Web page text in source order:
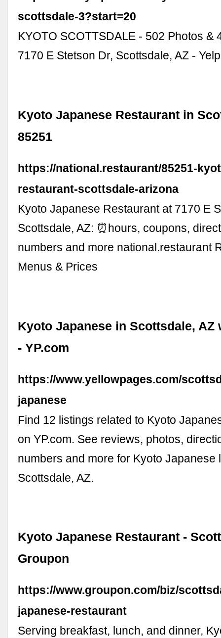
scottsdale-3?start=20
KYOTO SCOTTSDALE - 502 Photos &
7170 E Stetson Dr, Scottsdale, AZ -
Kyoto Japanese Restaurant in
85251
https://national.restaurant/85251-
restaurant-scottsdale-arizona
Kyoto Japanese Restaurant at 7170 E
Scottsdale, AZ: ⏰hours, coupons,
numbers and more national.restaurant
Menus & Prices
Kyoto Japanese in Scottsdale, AZ
- YP.com
https://www.yellowpages.com/
japanese
Find 12 listings related to Kyoto
on YP.com. See reviews, photos,
numbers and more for Kyoto Japanese
Scottsdale, AZ.
Kyoto Japanese Restaurant -
Groupon
https://www.groupon.com/biz/
japanese-restaurant
Serving breakfast, lunch, and dinner,